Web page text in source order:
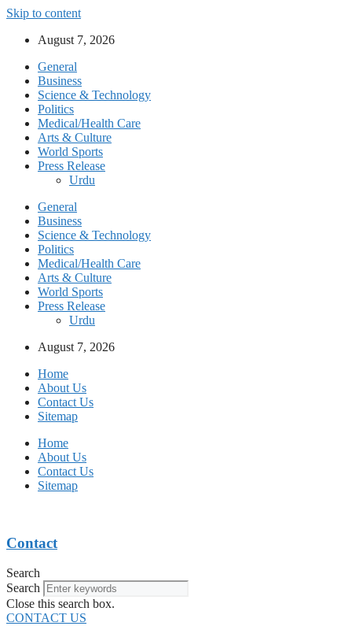
Skip to content
August 7, 2026
General
Business
Science & Technology
Politics
Medical/Health Care
Arts & Culture
World Sports
Press Release
Urdu
General
Business
Science & Technology
Politics
Medical/Health Care
Arts & Culture
World Sports
Press Release
Urdu
August 7, 2026
Home
About Us
Contact Us
Sitemap
Home
About Us
Contact Us
Sitemap
Contact
Search
Search
Close this search box.
CONTACT US